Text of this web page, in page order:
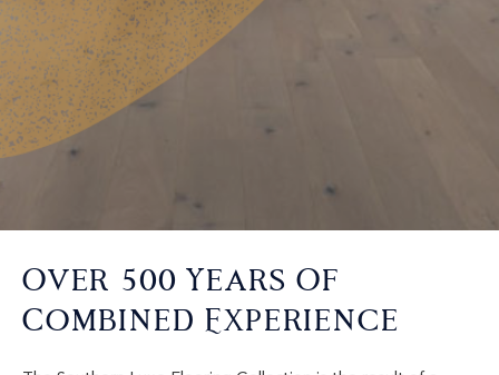
Over 500 Years Of
Combined Experience